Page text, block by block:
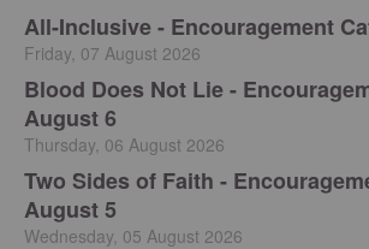
All-Inclusive - Encouragement
Friday, 07 August 2026
Blood Does Not Lie -
August 6
Thursday, 06 August 2026
Two Sides of Faith -
August 5
Wednesday, 05 August 2026